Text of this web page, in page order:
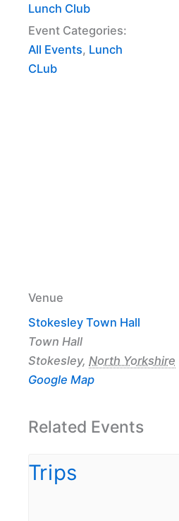
Lunch Club
Event Categories:
All Events, Lunch
CLub
Venue
Stokesley Town Hall
Town Hall
Stokesley, North Yorkshire
Google Map
Related Events